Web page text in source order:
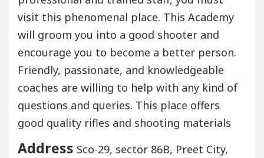
visit this phenomenal place. This Academy
will groom you into a good shooter and
encourage you to become a better person.
Friendly, passionate, and knowledgeable
coaches are willing to help with any kind of
questions and queries. This place offers
good quality rifles and shooting materials
Address Sco-29, sector 86B, Preet City,